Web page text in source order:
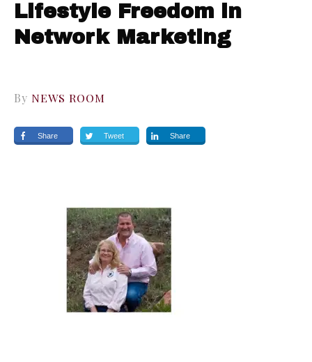
Lifestyle Freedom in
Network Marketing
By NEWS ROOM
Share Tweet Share